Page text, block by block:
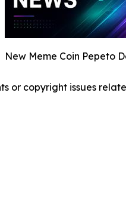
New Meme Coin Pepeto
or copyright issues